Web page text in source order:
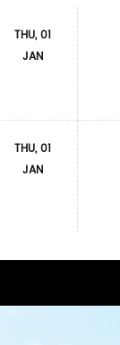
THU, 01
JAN
THU, 01
JAN